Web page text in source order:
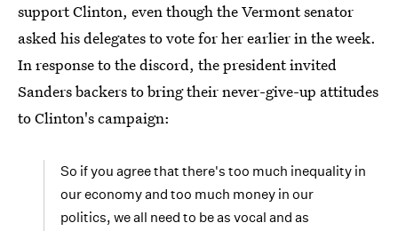
support Clinton, even though the Vermont senator
asked his delegates to vote for her earlier in the week.
In response to the discord, the president invited
Sanders backers to bring their never-give-up attitudes
to Clinton's campaign:
So if you agree that there's too much inequality in
our economy and too much money in our
politics, we all need to be as vocal and as